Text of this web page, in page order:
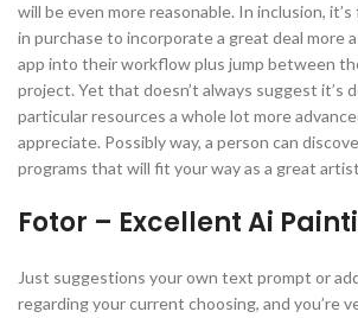
will be even more reasonable. In inclusion,
in purchase to incorporate a great deal more
app into their workflow plus jump between
project. Yet that doesn’t always suggest it’s
particular resources a whole lot more
appreciate. Possibly way, a person can
programs that will fit your way as a great
Fotor – Excellent Ai
Just suggestions your own text prompt or
regarding your current choosing, and you’re